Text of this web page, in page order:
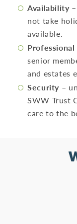
Availability–
not take
available.
Professional
senior
and estates
Security –
SWW Trust
care to the